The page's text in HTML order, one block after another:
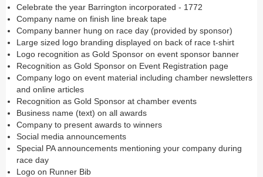
Celebrate the year Barrington incorporated - 1772
Company name on finish line break tape
Company banner hung on race day (provided by sponsor)
Large sized logo branding displayed on back of race t-shirt
Logo recognition as Gold Sponsor on event sponsor banner
Recognition as Gold Sponsor on Event Registration page
Company logo on event material including chamber newsletters
and online articles
Recognition as Gold Sponsor at chamber events
Business name (text) on all awards
Company to present awards to winners
Social media announcements
Special PA announcements mentioning your company during
race day
Logo on Runner Bib